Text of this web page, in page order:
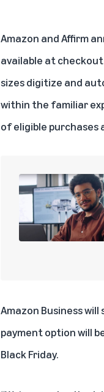
Amazon and Affirm
available at checkout
sizes digitize and
within the familiar
of eligible purchases
Amazon Businesswill
payment option will
Black Friday.